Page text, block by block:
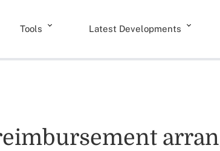
Tools Latest Developments